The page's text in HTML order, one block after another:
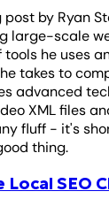
by Ryan
large-scale
he uses
takes to
advanced
XML files
fluff - it's
thing.
SEO